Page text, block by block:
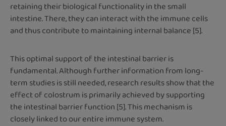
retaining their biological functionality in the small
intestine. There, they can interact with the immune cells
and thus contribute to maintaining internal balance [5].
This optimal support of the intestinal barrier is
fundamental. Although further information from long-
term studies is still needed, research results show that the
effect of colostrum is primarily achieved by supporting
the intestinal barrier function [5]. This mechanism is
closely linked to our entire immune system.